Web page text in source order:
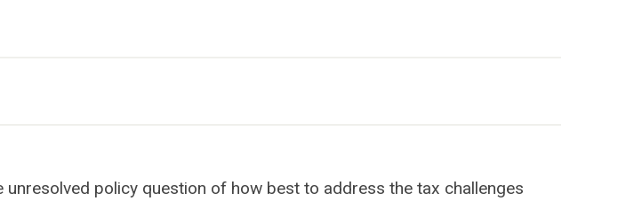
policy question of how best to address the tax challenges